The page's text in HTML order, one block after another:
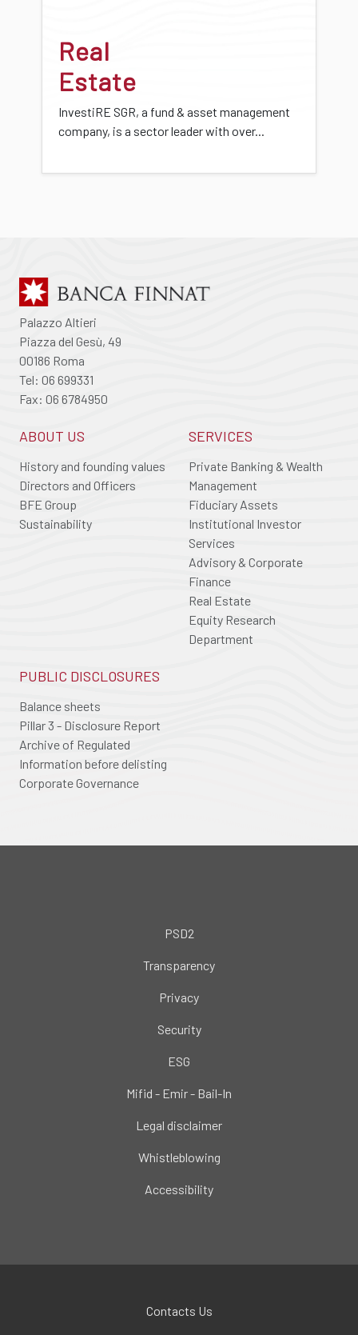
Real
Estate
InvestiRE SGR, a fund & asset management
company, is a sector leader with over...
Palazzo Altieri
Piazza del Gesù, 49
00186 Roma
Tel: 06 699331
Fax: 06 6784950
ABOUT US
History and founding values
Directors and Officers
BFE Group
Sustainability
SERVICES
Private Banking & Wealth
Management
Fiduciary Assets
Institutional Investor
Services
Advisory & Corporate
Finance
Real Estate
Equity Research
Department
PUBLIC DISCLOSURES
Balance sheets
Pillar 3 - Disclosure Report
Archive of Regulated
Information before delisting
Corporate Governance
PSD2
Transparency
Privacy
Security
ESG
Mifid - Emir - Bail-In
Legal disclaimer
Whistleblowing
Accessibility
Contacts Us